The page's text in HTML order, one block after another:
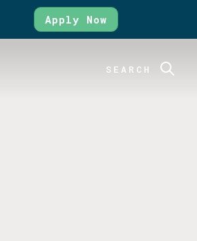
Apply Now
SEARCH